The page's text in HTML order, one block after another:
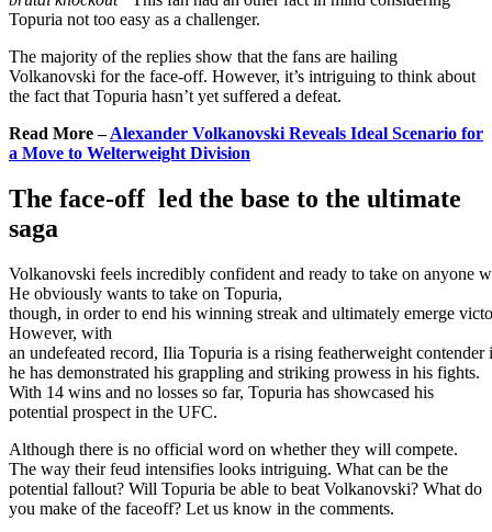
Topuria not too easy as a challenger.
The majority of the replies show that the fans are hailing
Volkanovski for the face-off. However, it’s intriguing to think about
the fact that Topuria hasn’t yet suffered a defeat.
Read More –Alexander Volkanovski Reveals Ideal Scenario for
a Move to Welterweight Division
The face-off led the base to the ultimate
saga
Volkanovski feels incredibly confident and ready to take on anyone
He obviously wants to take on Topuria,
though, in orderto end his winning streak and ultimately emerge
However, with
an undefeated record, Ilia Topuria is a rising featherweight contender
he has demonstrated his grappling and striking prowess in his fights.
With 14 wins and no losses so far, Topuria has showcased his
potential prospect in the UFC.
Although there is no official word on whetherthey will compete.
The way theirfeud intensifies looks intriguing. What can be the
potential fallout? Will Topuria be able to beat Volkanovski? What do
you make of the faceoff? Let us know in the comments.